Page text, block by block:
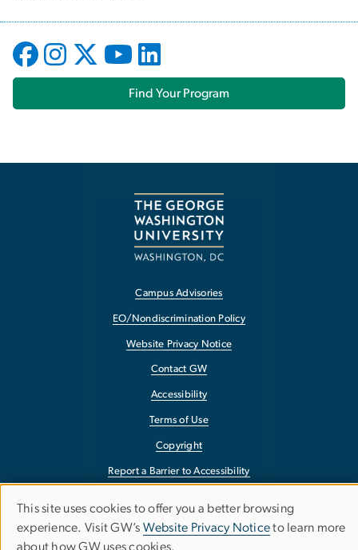
Find Your Program
Campus Advisories
EO/Nondiscrimination Policy
Website Privacy Notice
Contact GW
Accessibility
Terms of Use
Copyright
Report a Barrier to Accessibility
Use
This site uses cookies to offer you a better browsing
experience. Visit GW’s Website Privacy Noticeto learn more
about how GW uses cookies.